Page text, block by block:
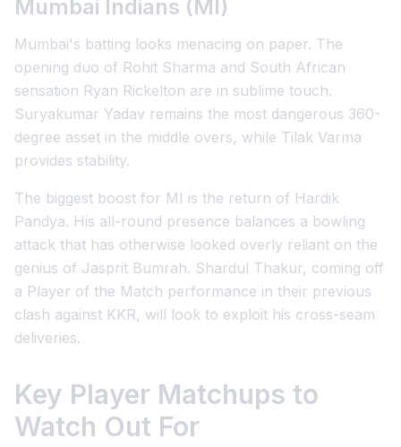
Mumbai Indians (MI)
Mumbai's batting looks menacing on paper. The
opening duo of Rohit Sharma and South African
sensation Ryan Rickelton are in sublime touch.
Suryakumar Yadav remains the most dangerous 360-
degree asset in the middle overs, while Tilak Varma
provides stability.
The biggest boost for MI is the return of Hardik
Pandya. His all-round presence balances a bowling
attack that has otherwise looked overly reliant on the
genius of Jasprit Bumrah. Shardul Thakur, coming off
a Player of the Match performance in their previous
clash against KKR, will look to exploit his cross-seam
deliveries.
Key Player Matchups to
Watch Out For